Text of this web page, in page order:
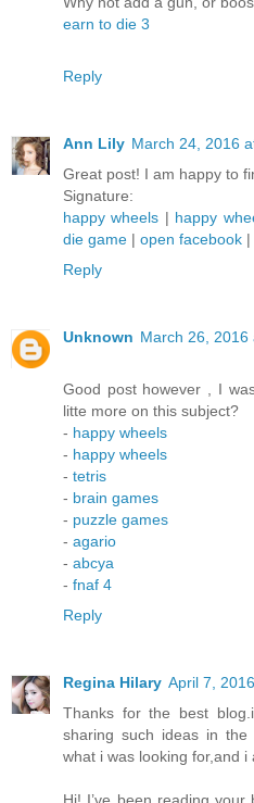
earn to die 3
Reply
Ann Lily March 24, 2016
Great post! I am happy to
Signature:
happy wheels | happy
die game | open facebook |
Reply
Unknown March 26, 2016
Good post however , I
litte more on this subject?
- happy wheels
- happy wheels
- tetris
- brain games
- puzzle games
- agario
- abcya
- fnaf 4
Reply
Regina Hilary April 7,
Thanks for the best
sharing such ideas in
what i was looking for,and
Hi! I’ve been reading